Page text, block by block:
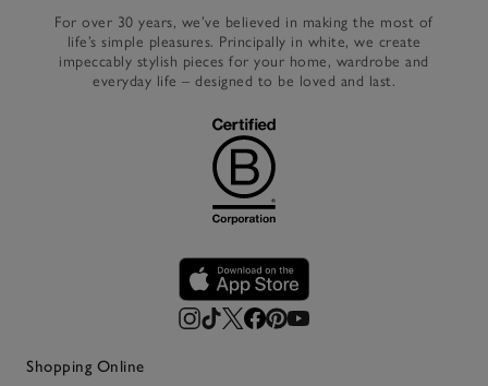
For over 30 years, we’ve believed in making the most of
life’s simple pleasures. Principally in white, we create
impeccably stylish pieces for your home, wardrobe and
everyday life – designed to be loved and last.
Shopping Online